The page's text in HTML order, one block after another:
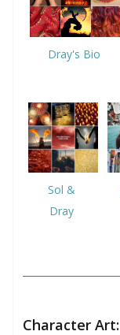
Dray's Bio
Sol &
Dray
Character Art: